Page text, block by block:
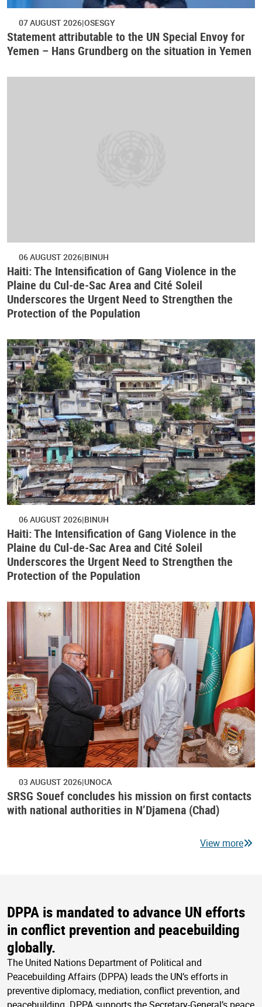
07 AUGUST 2026 OSESGY
Statement attributable to the UN Special Envoy for
Yemen – Hans Grundberg on the situation in Yemen
06 AUGUST 2026 BINUH
Haiti: The Intensification of Gang Violence in the
Plaine du Cul-de-Sac Area and Cité Soleil
Underscores the Urgent Need to Strengthen the
Protection of the Population
06 AUGUST 2026 BINUH
Haiti: The Intensification of Gang Violence in the
Plaine du Cul-de-Sac Area and Cité Soleil
Underscores the Urgent Need to Strengthen the
Protection of the Population
03 AUGUST 2026 UNOCA
SRSG Souef concludes his mission on first contacts
with national authorities in N’Djamena (Chad)
View more
DPPA is mandated to advance UN efforts
in conflict prevention and peacebuilding
globally.
The United Nations Department of Political and
Peacebuilding Affairs (DPPA) leads the UN’s efforts in
preventive diplomacy, mediation, conflict prevention, and
peacebuilding. DPPA supports the Secretary-General’s peace